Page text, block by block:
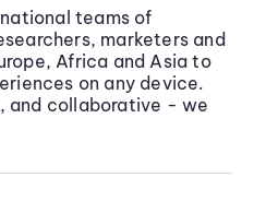
teams of
marketers and
Africa and Asia to
on any device.
and collaborative - we